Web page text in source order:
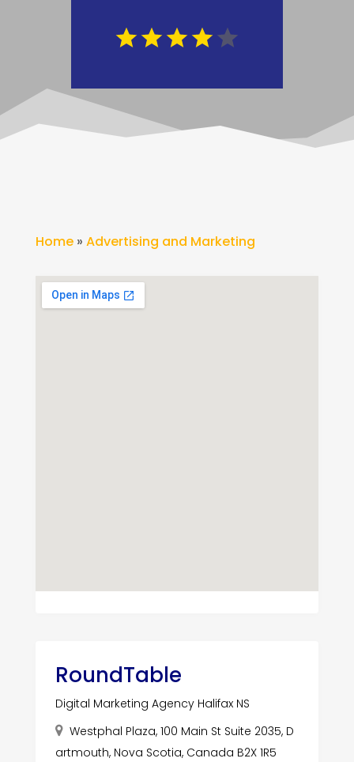
Home» Advertising and Marketing
RoundTable
Digital Marketing Agency Halifax NS
Westphal Plaza, 100 Main St Suite 2035, D
artmouth, Nova Scotia, Canada B2X 1R5